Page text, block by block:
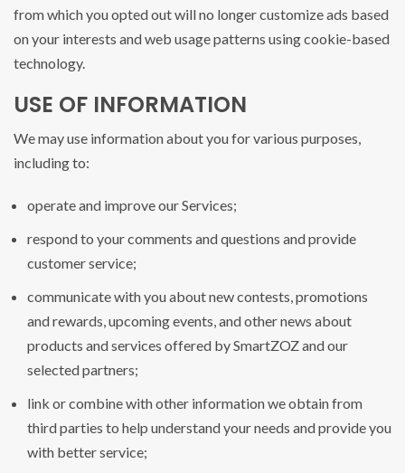
from which you opted out will no longer customize ads based
on your interests and web usage patterns using cookie-based
technology.
USE OF INFORMATION
We may use information about you for various purposes,
including to:
operate and improve our Services;
respond to your comments and questions and provide
customer service;
communicate with you about new contests, promotions
and rewards, upcoming events, and other news about
products and services offered by SmartZOZ and our
selected partners;
link or combine with other information we obtain from
third parties to help understand your needs and provide you
with better service;